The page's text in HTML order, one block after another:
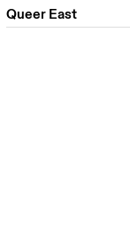
Queer East